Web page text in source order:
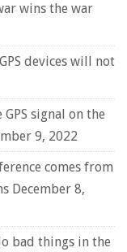
wins the war
devices will not
signal on the
9, 2022
comes from
December 8,
bad things in the